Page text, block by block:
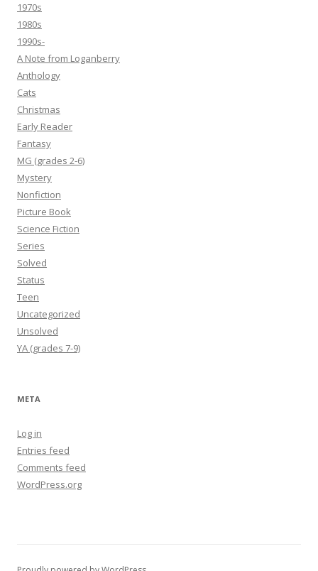
1970s
1980s
1990s-
A Note from Loganberry
Anthology
Cats
Christmas
Early Reader
Fantasy
MG (grades 2-6)
Mystery
Nonfiction
Picture Book
Science Fiction
Series
Solved
Status
Teen
Uncategorized
Unsolved
YA (grades 7-9)
META
Log in
Entries feed
Comments feed
WordPress.org